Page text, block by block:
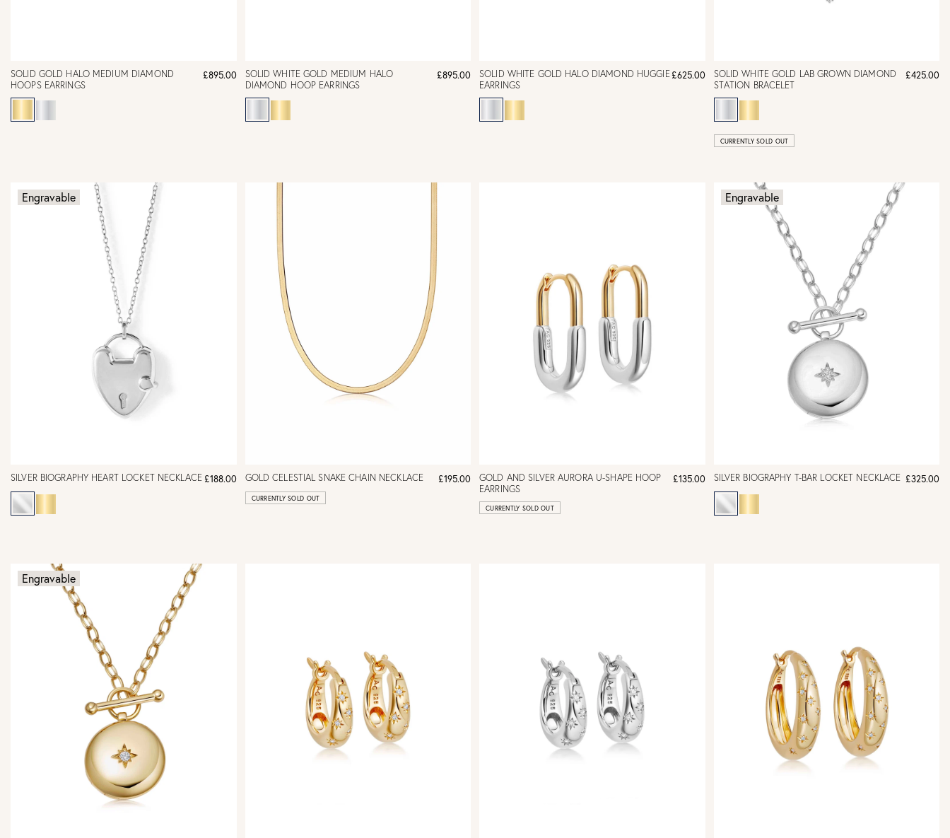
SOLID GOLD HALO MEDIUM DIAMOND
HOOPS EARRINGS
£895.00
SOLID WHITE GOLD MEDIUM HALO
DIAMOND HOOP EARRINGS
£895.00
SOLID WHITE GOLD HALO DIAMOND HUGGIE
EARRINGS
£625.00
SOLID WHITE GOLD LAB GROWN DIAMOND
STATION BRACELET
£425.00
CURRENTLY SOLD OUT
Engravable
SILVER BIOGRAPHY HEART LOCKET NECKLACE £188.00 GOLD CELESTIAL SNAKE CHAIN NECKLACE £195.00
CURRENTLY SOLD OUT
GOLD AND SILVER AURORA U-SHAPE HOOP
EARRINGS
£135.00
CURRENTLY SOLD OUT
Engravable
SILVER BIOGRAPHY T-BAR LOCKET NECKLACE £325.00
Engravable